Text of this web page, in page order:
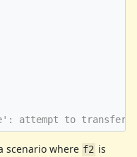
attempt to transfer
scenario where f2 is